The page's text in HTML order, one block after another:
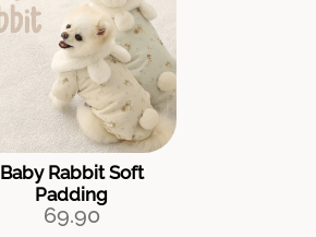
Baby Rabbit Soft
Padding
69.90